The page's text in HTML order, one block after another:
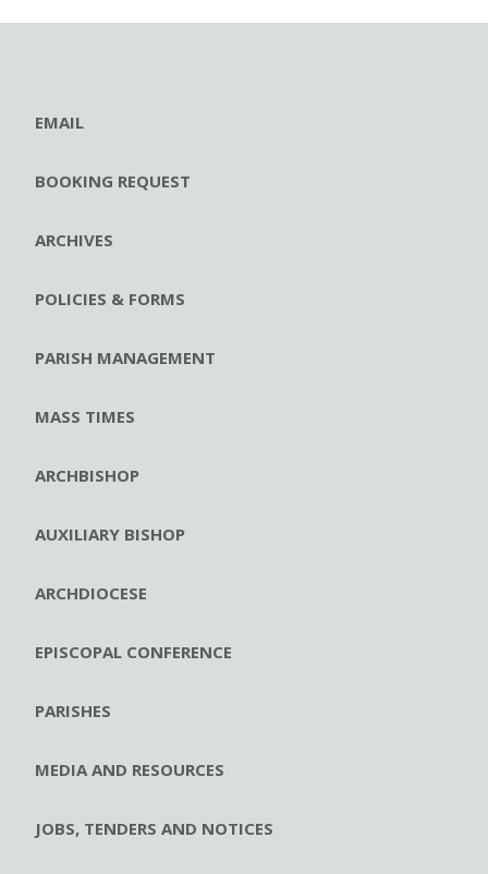
EMAIL
BOOKING REQUEST
ARCHIVES
POLICIES & FORMS
PARISH MANAGEMENT
MASS TIMES
ARCHBISHOP
AUXILIARY BISHOP
ARCHDIOCESE
EPISCOPAL CONFERENCE
PARISHES
MEDIA AND RESOURCES
JOBS, TENDERS AND NOTICES